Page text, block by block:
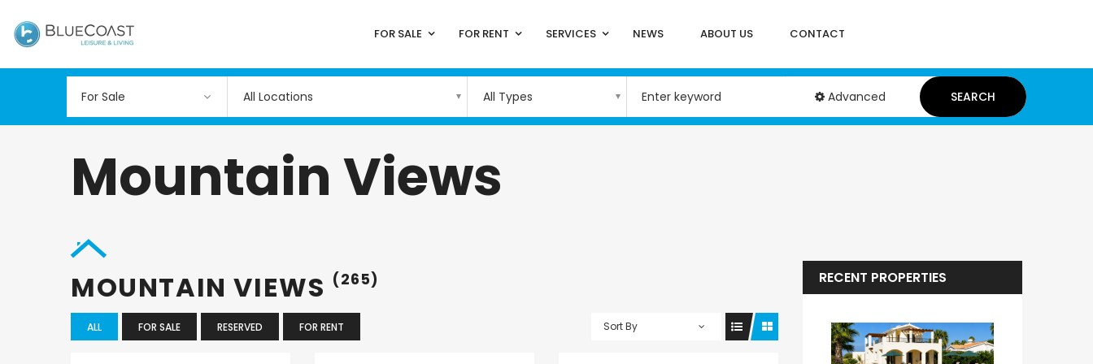
FOR SALE FOR RENT SERVICES NEWS ABOUT US CONTACT
All Locations All Types Advanced SEARCH
Mountain Views
MOUNTAIN VIEWS (265)
ALL FOR SALE RESERVED FOR RENT Sort By
RECENT PROPERTIES